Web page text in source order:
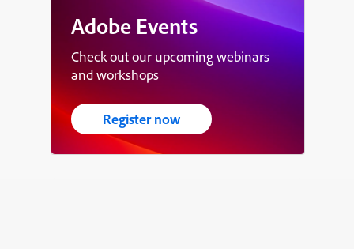
Adobe Events
Check out our upcoming webinars
and workshops
Register now